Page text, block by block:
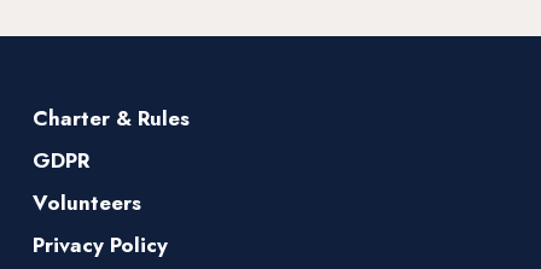
Charter & Rules
GDPR
Volunteers
Privacy Policy